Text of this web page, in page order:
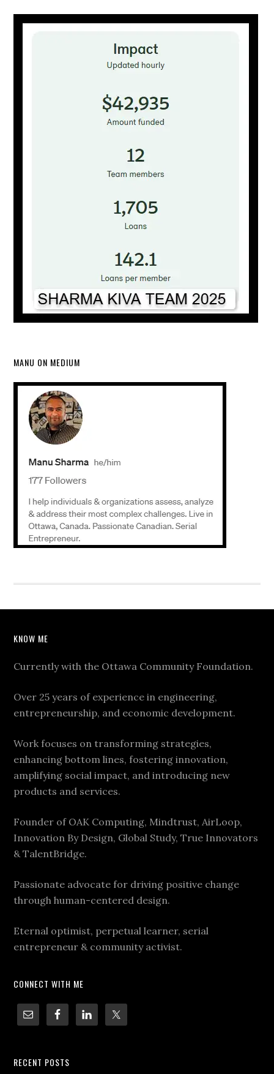
MANU ON MEDIUM
KNOW ME
Currently with the Ottawa Community Foundation.
Over 25 years of experience in engineering,
entrepreneurship, and economic development.
Work focuses on transforming strategies,
enhancing bottom lines, fostering innovation,
amplifying social impact, and introducing new
products and services.
Founder of OAK Computing, Mindtrust, AirLoop,
Innovation By Design, Global Study, True Innovators
& TalentBridge.
Passionate advocate for driving positive change
through human-centered design.
Eternal optimist, perpetual learner, serial
entrepreneur & community activist.
CONNECT WITH ME
RECENT POSTS